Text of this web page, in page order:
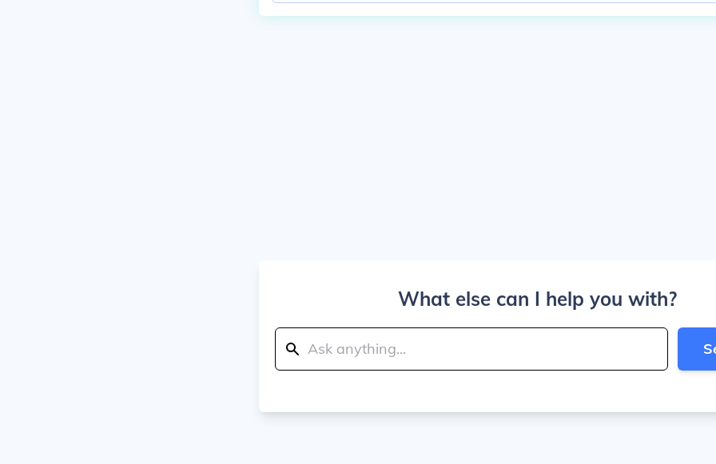
What else can I help you with?